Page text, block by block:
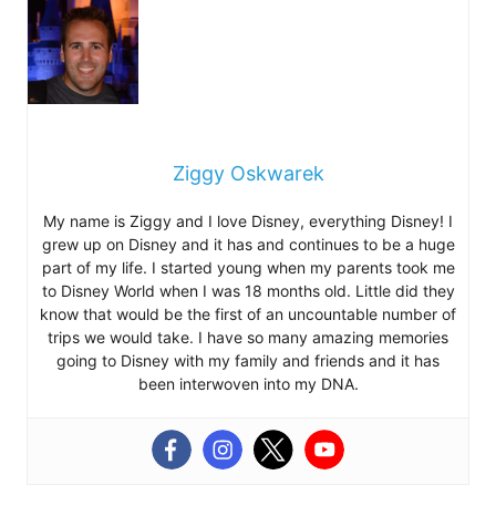
Ziggy Oskwarek
My name is Ziggy and I love Disney, everything Disney! I
grew up on Disney and it has and continues to be a huge
part of my life. I started young when my parents took me
to Disney World when I was 18 months old. Little did they
know that would be the first of an uncountable number of
trips we would take. I have so many amazing memories
going to Disney with my family and friends and it has
been interwoven into my DNA.